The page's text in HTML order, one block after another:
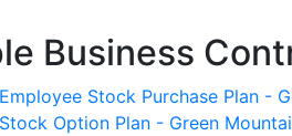
Business
Stock Purchase Plan -
Option Plan - Green